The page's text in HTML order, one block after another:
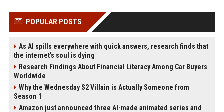
POPULAR POSTS
As AI spills everywhere with quick answers, research finds that
the internet’s soul is dying
Research Findings About Financial Literacy Among Car Buyers
Worldwide
Why the Wednesday S2 Villain is Actually Someone from
Season 1
Amazon just announced three AI-made animated series and